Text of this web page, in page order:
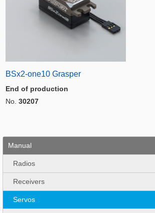
BSx2-one10 Grasper
End of production
No. 30207
Manual
Radios
Receivers
Servos